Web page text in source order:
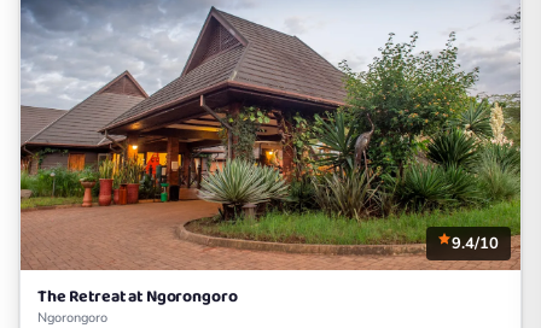
9.4/10
The Retreat at Ngorongoro
Ngorongoro